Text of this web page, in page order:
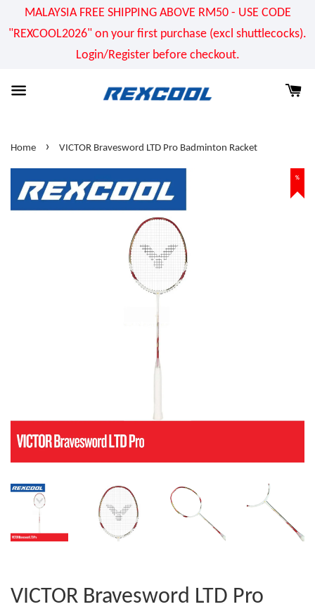
MALAYSIA FREE SHIPPING ABOVE RM50 - USE CODE
"REXCOOL2026" on your first purchase (excl shuttlecocks).
Login/Register before checkout.
Home › VICTOR Bravesword LTD Pro Badminton Racket
%
VICTOR Bravesword LTD Pro